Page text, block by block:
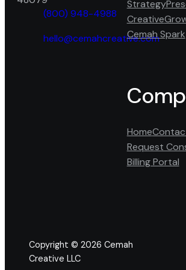
phone
(800) 948-4988
mail
hello@cemahcreative.com
Strategy
Creative
Cemah Spark
Home
Request
Billing Portal
Copyright © 2026 Cemah
Creative LLC